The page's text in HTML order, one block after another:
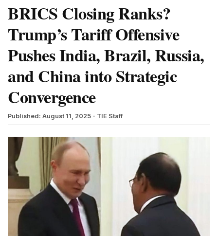
BRICS Closing Ranks?
Trump’s Tariff Offensive
Pushes India, Brazil, Russia,
and China into Strategic
Convergence
Published: August 11, 2025 - TIE Staff